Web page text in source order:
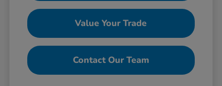
Value Your Trade
Contact Our Team